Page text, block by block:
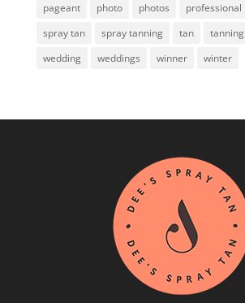
pageant
photo photos professional
spray tan
spray tanning tan tanning
wedding
weddings winner winter